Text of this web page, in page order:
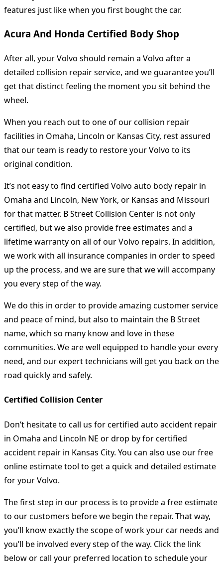
features just like when you first bought the car.
Acura And Honda Certified Body Shop
After all, your Volvo should remain a Volvo after a
detailed collision repair service, and we guarantee you’ll
get that distinct feeling the moment you sit behind the
wheel.
When you reach out to one of our collision repair
facilities in Omaha, Lincoln or Kansas City, rest assured
that our team is ready to restore your Volvo to its
original condition.
It’s not easy to find certified Volvo auto body repair in
Omaha and Lincoln, New York, or Kansas and Missouri
for that matter. B Street Collision Center is not only
certified, but we also provide free estimates and a
lifetime warranty on all of our Volvo repairs. In addition,
we work with all insurance companies in order to speed
up the process, and we are sure that we will accompany
you every step of the way.
We do this in order to provide amazing customer service
and peace of mind, but also to maintain the B Street
name, which so many know and love in these
communities. We are well equipped to handle your every
need, and our expert technicians will get you back on the
road quickly and safely.
Certified Collision Center
Don’t hesitate to call us for certified auto accident repair
in Omaha and Lincoln NE or drop by for certified
accident repair in Kansas City. You can also use our free
online estimate tool to get a quick and detailed estimate
for your Volvo.
The first step in our process is to provide a free estimate
to our customers before we begin the repair. That way,
you’ll know exactly the scope of work your car needs and
you’ll be involved every step of the way. Click the link
below or call your preferred location to schedule your